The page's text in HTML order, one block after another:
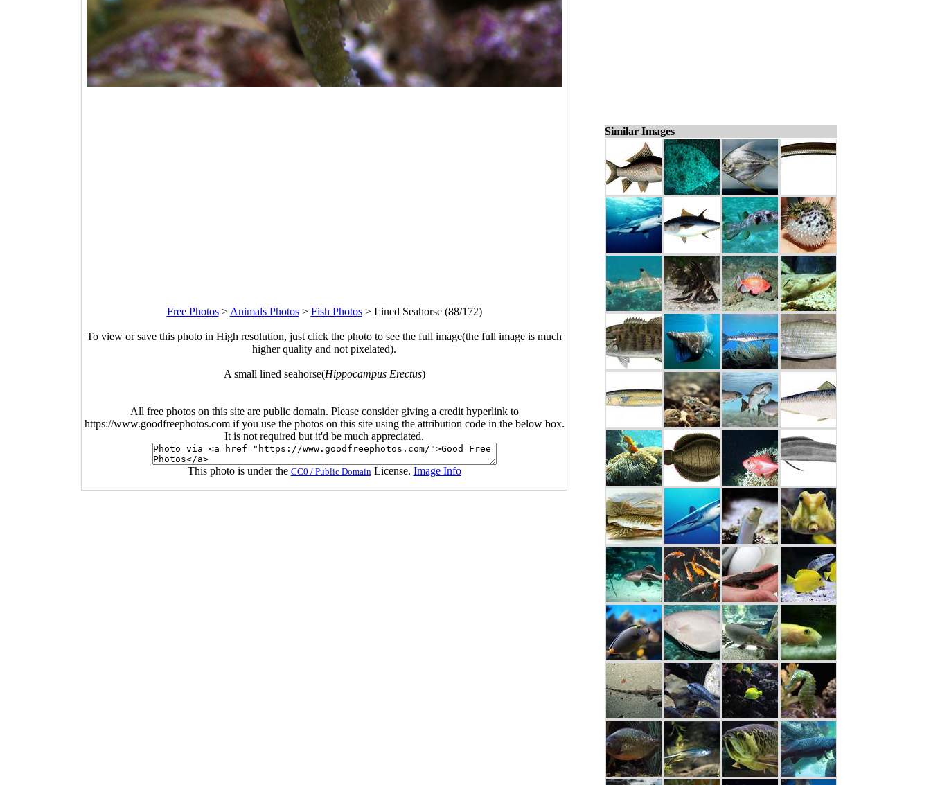
Free Photos> Animals Photos> Fish Photos> Lined Seahorse (88/172)
To view or save this photo in High resolution, just click the photo to see the full image(the full image is much
higher quality and not pixelated).
A small lined seahorse(Hippocampus Erectus)
All free photos on this site are public domain. Please consider giving a credit hyperlink to
https://www.goodfreephotos.com if you use the photos on this site using the attribution code in the below box.
It is not required but it'd be much appreciated.
This photo is under the CC0 / Public Domain License. Image Info
Similar Images